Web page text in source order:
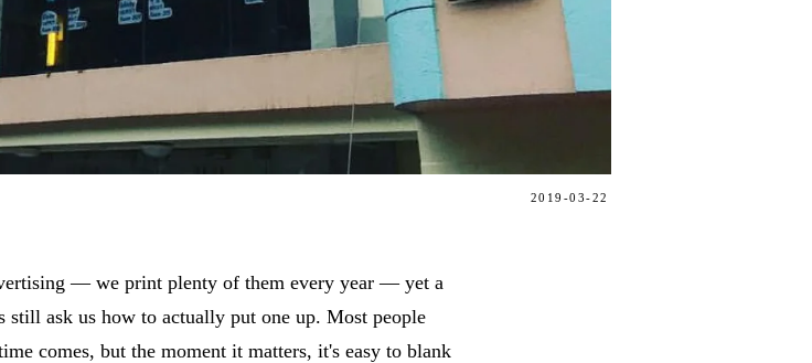
2019-03-22
— we print plenty of them every year — yet a
still ask us how to actually put one up. Most people
comes, but the moment it matters, it's easy to blank